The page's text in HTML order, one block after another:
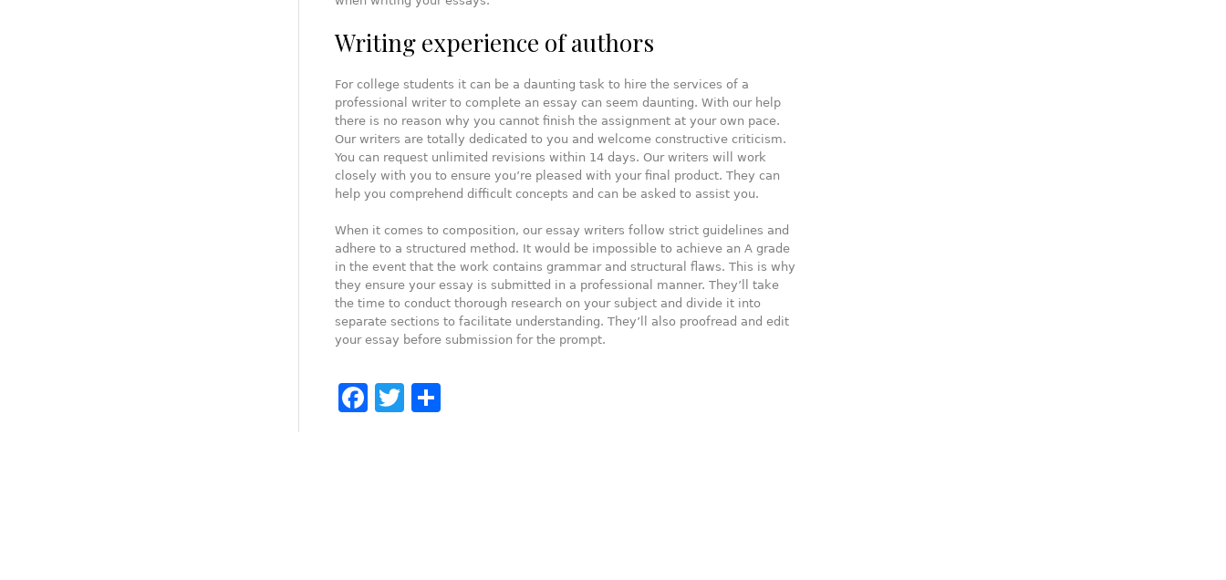
Writing experience of authors
For college students it can be a daunting task to hire the services of a
professional writer to complete an essay can seem daunting. With our help
there is no reason why you cannot finish the assignment at your own pace.
Our writers are totally dedicated to you and welcome constructive criticism.
You can request unlimited revisions within 14 days. Our writers will work
closely with you to ensure you’re pleased with your final product. They can
help you comprehend difficult concepts and can be asked to assist you.
When it comes to composition, our essay writers follow strict guidelines and
adhere to a structured method. It would be impossible to achieve an A grade
in the event that the work contains grammar and structural flaws. This is why
they ensure your essay is submitted in a professional manner. They’ll take
the time to conduct thorough research on your subject and divide it into
separate sections to facilitate understanding. They’ll also proofread and edit
your essay before submission for the prompt.
Facebook
Twitter